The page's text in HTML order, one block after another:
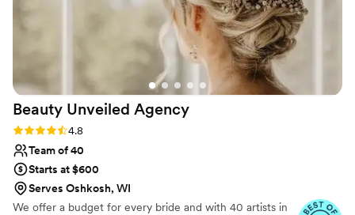
Beauty Unveiled Agency
Rating: 4.8 (25 reviews)
4.8
Team of 40
Starts at $600
Serves Oshkosh, WI
We offer a budget for every bride and with 40 artists in